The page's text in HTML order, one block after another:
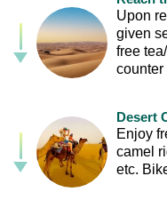
Upon
given
free
counter
Desert
Enjoy
camel
etc.